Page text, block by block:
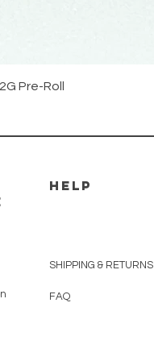
Pre-Roll
HELP
SHIPPING & RETURNS
FAQ